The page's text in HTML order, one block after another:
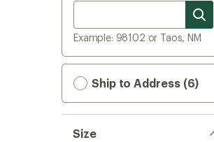
Example: 98102 or Taos, NM
Ship to Address (6)
Size